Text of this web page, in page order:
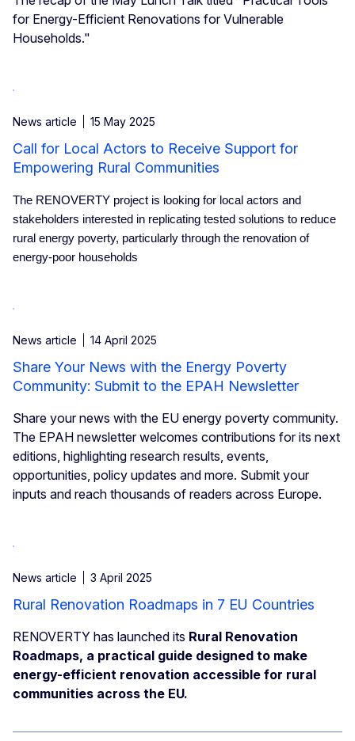
for Energy-Efficient Renovations for Vulnerable
Households."
News article 15 May 2025
Call for Local Actors to Receive Support for
Empowering Rural Communities
The RENOVERTY project is looking for local actors and
stakeholders interested in replicating tested solutions to reduce
rural energy poverty, particularly through the renovation of
energy-poor households
News article 14 April 2025
Share Your News with the Energy Poverty
Community: Submit to the EPAH Newsletter
Share your news with the EU energy poverty community.
The EPAH newsletter welcomes contributions for its next
editions, highlighting research results, events,
opportunities, policy updates and more. Submit your
inputs and reach thousands of readers across Europe.
News article 3 April 2025
Rural Renovation Roadmaps in 7 EU Countries
RENOVERTY has launched its Rural Renovation
Roadmaps, a practical guide designed to make
energy-efficient renovation accessible for rural
communities across the EU.